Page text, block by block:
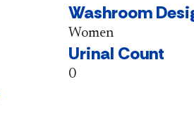
Washroom
Women
Urinal Count
0